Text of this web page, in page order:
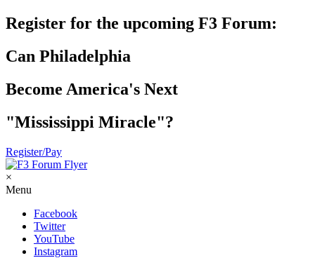
Register for the upcoming F3 Forum:
Can Philadelphia
Become America's Next
"Mississippi Miracle"?
Register/Pay
×
Menu
Facebook
Twitter
YouTube
Instagram